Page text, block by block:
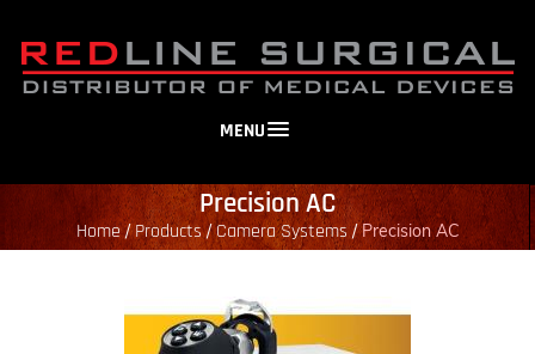
MENU
Precision AC
Home/Products/Camera Systems /Precision AC